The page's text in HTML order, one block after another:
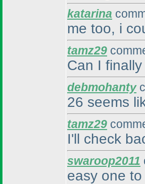
katarina
me too, i
tamz29
Can I
debmohanty
26 seems
tamz29
I'll check
swaroop2011
easy one